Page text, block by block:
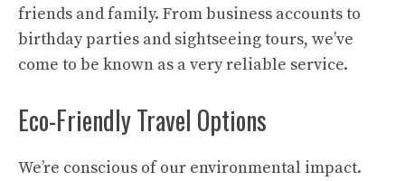
friends and family. From business accounts to
birthday parties and sightseeing tours, we’ve
come to be known as a very reliable service.
Eco-Friendly Travel Options
We’re conscious of our environmental impact.